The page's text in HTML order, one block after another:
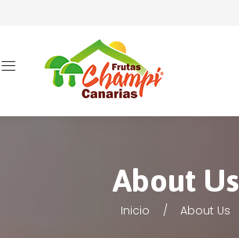
About Us
Inicio About Us